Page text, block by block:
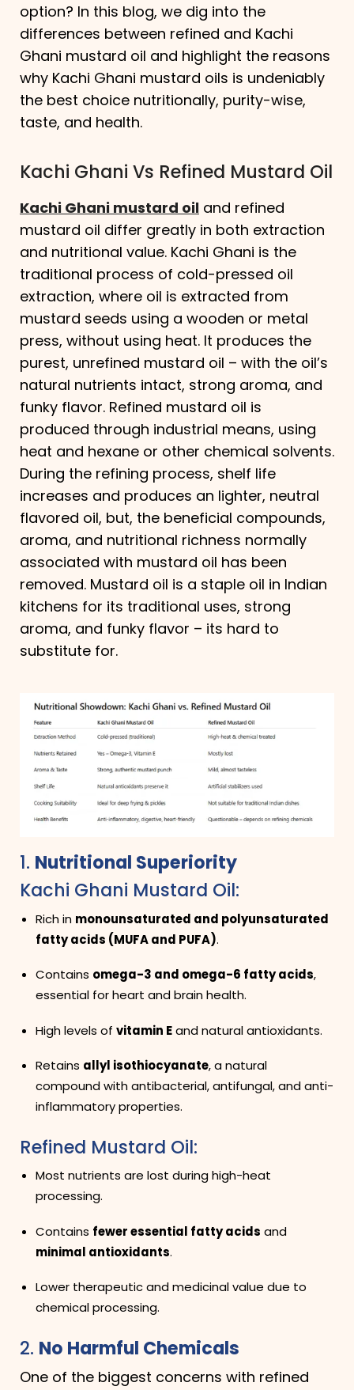
option? In this blog, we dig into the
differences between refined and Kachi
Ghani mustard oil and highlight the reasons
why Kachi Ghani mustard oils is undeniably
the best choice nutritionally, purity-wise,
taste, and health.
Kachi Ghani Vs Refined Mustard Oil
Kachi Ghani mustard oil and refined
mustard oil differ greatly in both extraction
and nutritional value. Kachi Ghani is the
traditional process of cold-pressed oil
extraction, where oil is extracted from
mustard seeds using a wooden or metal
press, without using heat. It produces the
purest, unrefined mustard oil – with the oil’s
natural nutrients intact, strong aroma, and
funky flavor. Refined mustard oil is
produced through industrial means, using
heat and hexane or other chemical solvents.
During the refining process, shelf life
increases and produces an lighter, neutral
flavored oil, but, the beneficial compounds,
aroma, and nutritional richness normally
associated with mustard oil has been
removed. Mustard oil is a staple oil in Indian
kitchens for its traditional uses, strong
aroma, and funky​ flavor – its hard to
substitute for.
1. Nutritional Superiority
Kachi Ghani Mustard Oil:
Rich in monounsaturated and polyunsaturated
fatty acids (MUFA and PUFA).
Contains omega-3 and omega-6 fatty acids,
essential for heart and brain health.
High levels of vitamin Eand natural antioxidants.
Retains allyl isothiocyanate, a natural
compound with antibacterial, antifungal, and anti-
inflammatory properties.
Refined Mustard Oil:
Most nutrients are lost during high-heat
processing.
Contains fewer essential fatty acids and
minimal antioxidants.
Lower therapeutic and medicinal value due to
chemical processing.
2. No Harmful Chemicals
One of the biggest concerns with refined